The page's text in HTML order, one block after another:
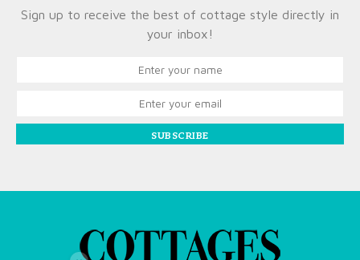
Sign up to receive the best of cottage style directly in
your inbox!
SUBSCRIBE